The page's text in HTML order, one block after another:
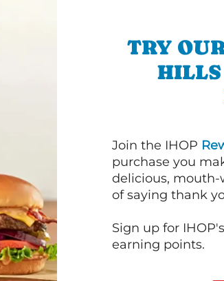
TRY
Join the IHOP
purchase you
delicious,
of saying thank
Sign up for
earning points.